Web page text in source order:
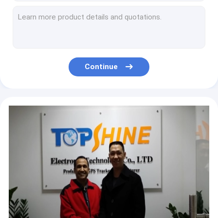
RS232 OBD Connector Ebike 4G GPS Tracker With RFID Smart Car Alarm
Fleet Management 4G Vehicle GPS Tracker with Latest Ultrasonic Fuel Sensor
650mAh Anti Jamming Waterproof vehicle 4g GPS Car Tracker With Over Speed Alert
LTE Programmable Sim Card 4G WIFI GPS Tracking Device Obd Port Gps Tracker With Camera
Customize Terminal IMEI 4G Truck GPS Tracker With 8 Digital Inputs
Continue